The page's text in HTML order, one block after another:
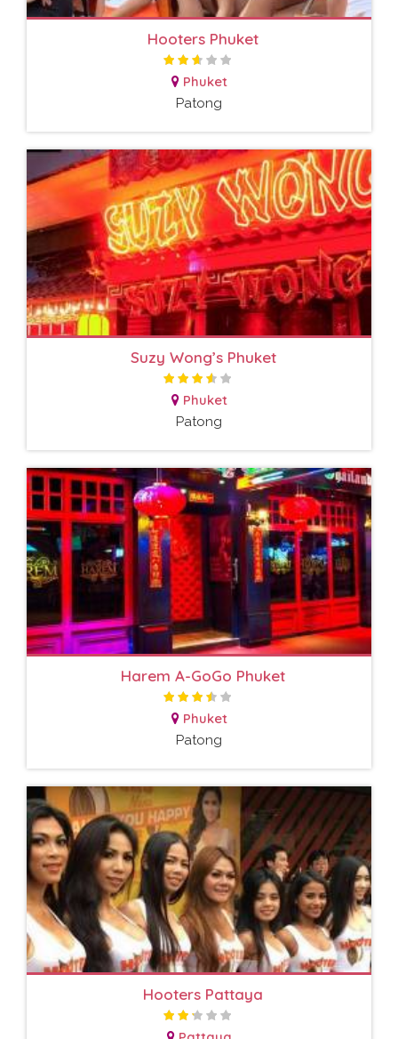
Hooters Phuket
Phuket
Patong
Suzy Wong’s Phuket
Phuket
Patong
Harem A-GoGo Phuket
Phuket
Patong
Hooters Pattaya